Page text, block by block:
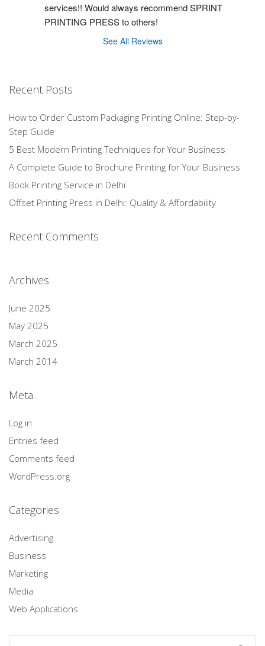
services!! Would always recommend SPRINT
PRINTING PRESS to others!
See All Reviews
Recent Posts
How to Order Custom Packaging Printing Online: Step-by-
Step Guide
5 Best Modern Printing Techniques for Your Business
A Complete Guide to Brochure Printing for Your Business
Book Printing Service in Delhi
Offset Printing Press in Delhi: Quality & Affordability
Recent Comments
Archives
June 2025
May 2025
March 2025
March 2014
Meta
Log in
Entries feed
Comments feed
WordPress.org
Categories
Advertising
Business
Marketing
Media
Web Applications